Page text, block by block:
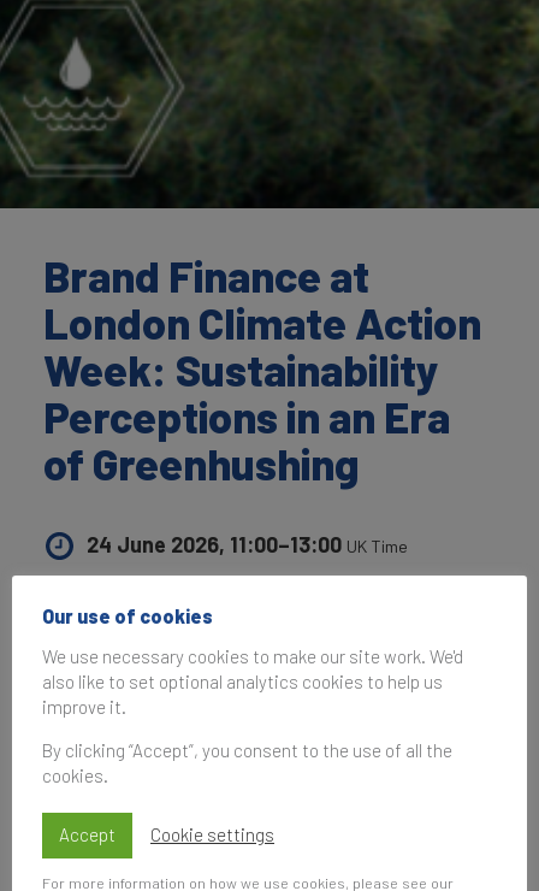
Brand Finance at
London Climate Action
Week: Sustainability
Perceptions in an Era
of Greenhushing
On 24th June,
hosted an exclusive panel discussion during
London Climate Action Week, exploring how
24 June 2026, 11:00–13:00 UK Time
Subscribe
to be notified of future events
Our use of cookies
We use necessary cookies to make our site work. We'd
also like to set optional analytics cookies to help us
improve it.
By clicking “Accept”, you consent to the use of all the
cookies.
Accept Cookie settings
For more information on how we use cookies, please see our